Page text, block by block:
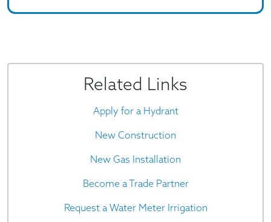
Related Links
Apply for a Hydrant
New Construction
New Gas Installation
Become a Trade Partner
Request a Water Meter Irrigation